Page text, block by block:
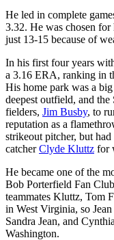
He led in complete
3.32. He was chosen
just 13-15 because of
In his first four years
a 3.16 ERA, ranking in
His home park was a
deepest outfield, and the
fielders, Jim Busby, to
reputation as a
strikeout pitcher, but
catcherClyde Kluttz for
He became one of the
Bob Porterfield Fan
teammates Kluttz, Tom
in West Virginia, so
Sandra Jean, and
Washington.